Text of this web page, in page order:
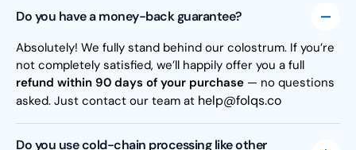
Do you have a money-back guarantee?
Absolutely! We fully stand behind our colostrum. If you’re
not completely satisfied, we’ll happily offer you a full
refund within 90 days of your purchase — no questions
asked. Just contact our team at help@folqs.co
Do you use cold-chain processing like other